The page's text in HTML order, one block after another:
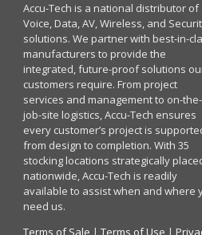
Accu-Tech is a national distributor of
Voice, Data, AV, Wireless, and
solutions. We partner with best-in-
manufacturers to provide the
integrated, future-proof solutions
customers require. From project
services and management to on-the-
job-site logistics, Accu-Tech ensures
every customer’s project is
from design to completion. With 35
stocking locations strategically
nationwide, Accu-Tech is readily
available to assist when and where
need us.
Terms of Sale | Terms of Use |